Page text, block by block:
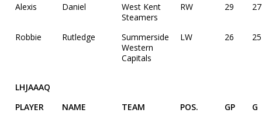
Alexis Daniel
West Kent
Steamers
RW 29 27
Robbie Rutledge
Summerside
Western
Capitals
LW 26 25
LHJAAAQ
PLAYER
NAME TEAM POS. GP
G